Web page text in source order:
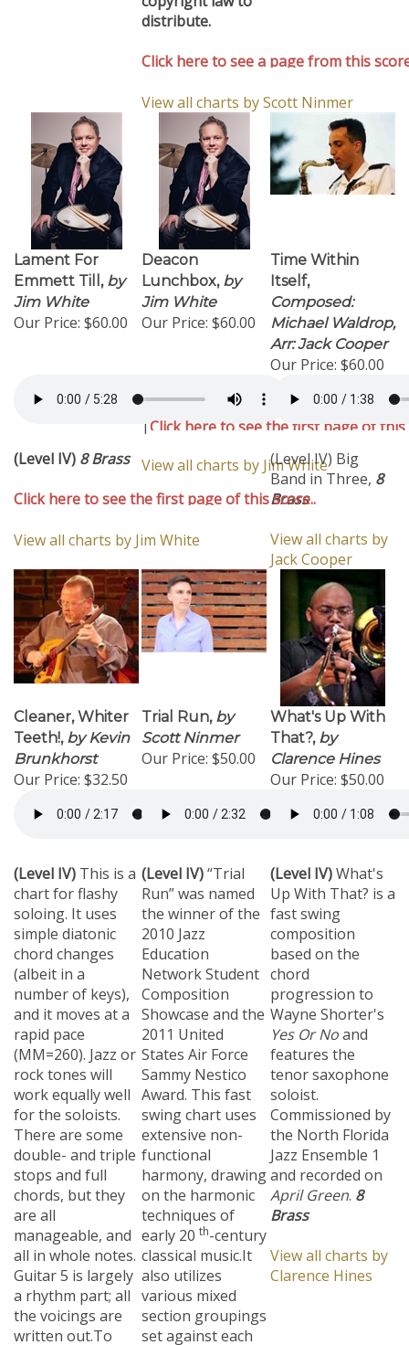
distribute.
Click here to see a page from this
View all charts by Scott Ninmer
Lament For
Emmett Till,
by
Jim White
Our Price:$60.00
Deacon
Lunchbox,
by
Jim White
Our Price:$60.00
Time Within
Itself,
Composed:
Michael Waldrop,
Arr: Jack Cooper
Our Price: $60.00
(Level IV) 8 Brass
Click here to see the first page of this score..
View all charts by Jim White
Click here to see the first page of this
View all charts by Jim White
(Level IV) Big
Band in Three,
8
Brass
View all charts by
Jack Cooper
Cleaner, Whiter
Teeth!, by Kevin
Brunkhorst
Our Price:$32.50
Trial Run,
by
Scott Ninmer
Our Price:$50.00
What's Up With
That?, by
Clarence Hines
Our Price: $50.00
(Level IV) This is a
chart for flashy
soloing.It uses
simple diatonic
chord changes
(albeit in a
number of keys),
and it moves at a
rapid pace
(MM=260). Jazz or
rock tones will
work equally well
for the soloists.
There are some
double- and triple
stops and full
chords, but they
are all
manageable, and
all in whole notes.
Guitar 5 is largely
a rhythm part; all
the voicings are
written out.To
(Level IV) “Trial
Run” was named
the winner of the
2010 Jazz
Education
Network Student
Composition
Showcase and the
2011 United
States Air Force
Sammy Nestico
Award.This fast
swing chart uses
extensive non-
functional
harmony, drawing
on the harmonic
techniques of
early 20th-century
classical music.It
also utilizes
various mixed
section groupings
set against each
(Level IV) What's
Up With That? is a
fast swing
composition
based on the
chord
progression to
Wayne Shorter's
Yes Or Noand
features the
tenor saxophone
soloist.
Commissioned by
the North Florida
Jazz Ensemble 1
and recorded on
April Green.8
Brass
View all charts by
Clarence Hines